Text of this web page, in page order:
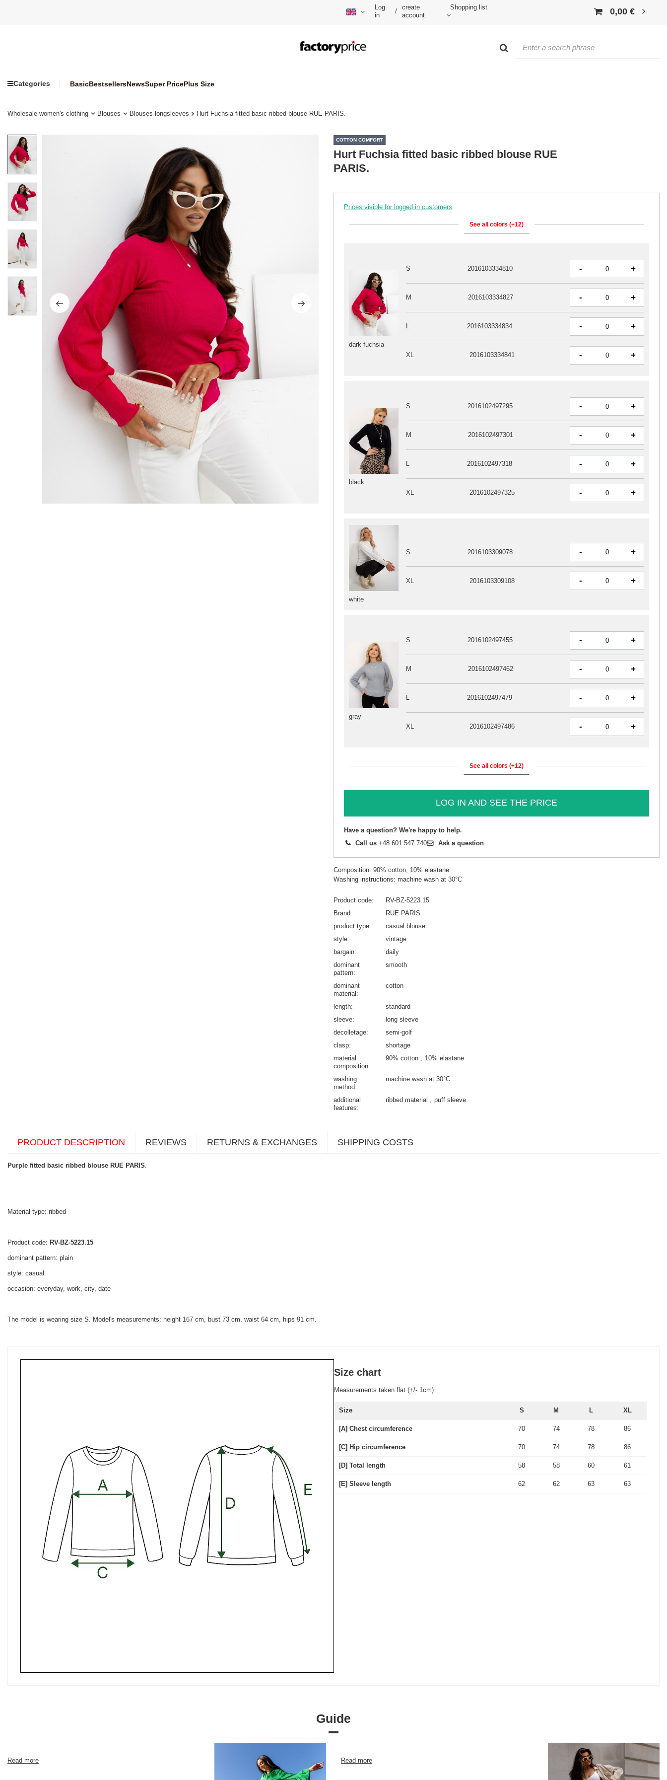
Log
in
/
create
account
Shopping list 0,00 €
Categories BasicBestsellersNewsSuper PricePlus Size
Wholesale women's clothing Blouses Blouses longsleeves Hurt Fuchsia fitted basic ribbed blouse RUE PARIS.
COTTON COMFORT
Hurt Fuchsia fitted basic ribbed blouse RUE
PARIS.
Prices visible for logged in customers
See all colors (+12)
black
S 2016102497295 - +
M 2016102497301 - +
L 2016102497318 - +
XL 2016102497325 - +
white
S 2016103309078 - +
XL 2016103309108 - +
gray
S 2016102497455 - +
M 2016102497462 - +
L 2016102497479 - +
XL 2016102497486 - +
dark fuchsia
S 2016103334810 - +
M 2016103334827 - +
L 2016103334834 - +
XL 2016103334841 - +
See all colors (+12)
LOG IN AND SEE THE PRICE
Have a question? We're happy to help.
Call us +48 601 547 740 Ask a question
Composition: 90% cotton, 10% elastane
Washing instructions: machine wash at 30°C
Product code
RV-BZ-5223.15
Brand
RUE PARIS
product type
casual blouse
style
vintage
bargain
daily
dominant
pattern
smooth
dominant
material
cotton
length
standard
sleeve
long sleeve
decolletage
semi-golf
clasp
shortage
material
composition
90% cotton 10% elastane
washing
method
machine wash at 30°C
additional
features
ribbed material puff sleeve
PRODUCT DESCRIPTION REVIEWS RETURNS & EXCHANGES SHIPPING COSTS
Purple fitted basic ribbed blouse RUE PARIS
Material type: ribbed
Product code: RV-BZ-5223.15
dominant pattern: plain
style: casual
occasion: everyday, work, city, date
The model is wearing size S. Model's measurements: height 167 cm, bust 73 cm, waist 64 cm, hips 91 cm.
Size chart
Measurements taken flat (+/- 1cm)
Size S M L XL
[A] Chest circumference 70 74 78 86
[C] Hip circumference 70 74 78 86
[D] Total length 58 58 60 61
[E] Sleeve length 62 62 63 63
Guide
Read more Read more